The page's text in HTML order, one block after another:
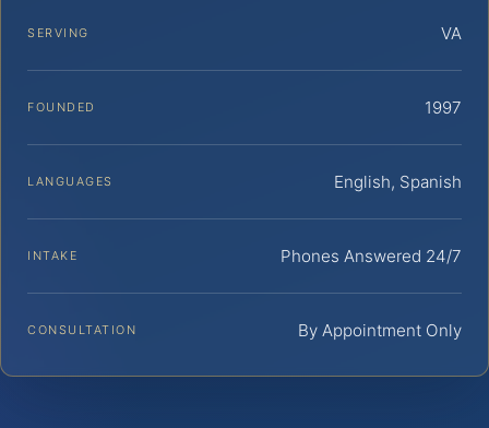
SERVING VA
FOUNDED 1997
LANGUAGES English, Spanish
INTAKE Phones Answered 24/7
CONSULTATION By Appointment Only